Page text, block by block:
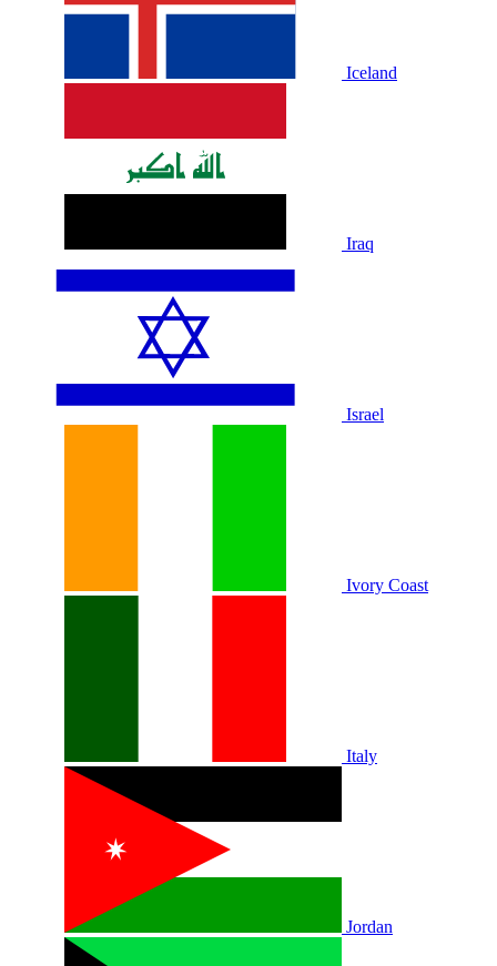
Iceland
Iraq
Israel
Ivory Coast
Italy
Jordan